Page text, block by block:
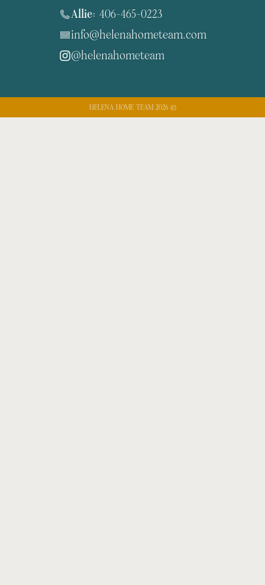
Allie: 406-465-0223
info@helenahometeam.com
@helenahometeam
HELENA HOME TEAM 2026 ©